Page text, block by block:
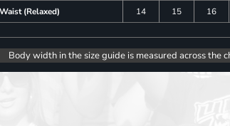
Waist (Relaxed)
14 15 16
Body width in the size guide is measured across the